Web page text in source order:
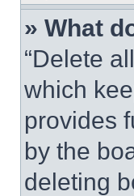
» What
“Delete
which
provides
by the
deleting